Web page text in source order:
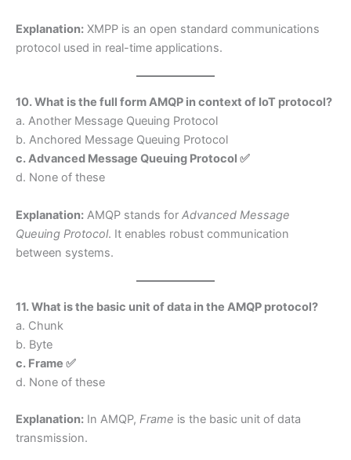
Explanation: XMPP is an open standard communications
protocol used in real-time applications.
10. What is the full form AMQP in context of IoT protocol?
a. Another Message Queuing Protocol
b. Anchored Message Queuing Protocol
c. Advanced Message Queuing Protocol ✅
d. None of these
Explanation: AMQP stands for Advanced Message
Queuing Protocol. It enables robust communication
between systems.
11. What is the basic unit of data in the AMQP protocol?
a. Chunk
b. Byte
c. Frame ✅
d. None of these
Explanation: In AMQP, Frame is the basic unit of data
transmission.